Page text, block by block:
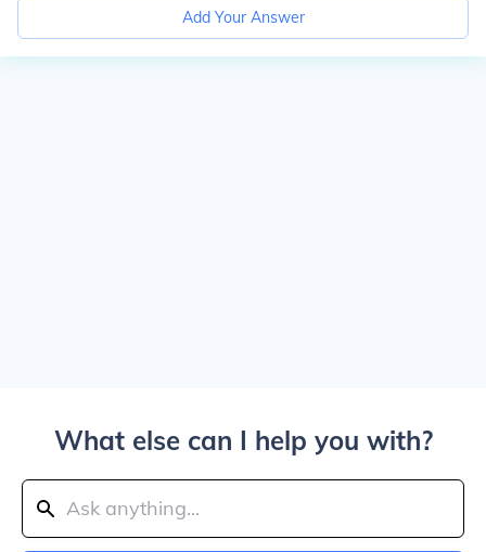
Add Your Answer
What else can I help you with?